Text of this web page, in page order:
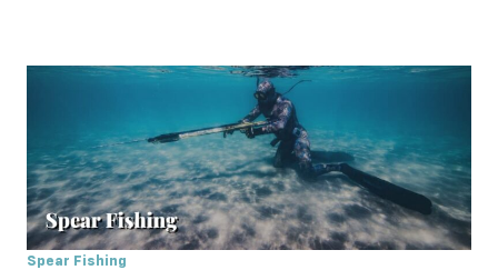
Spear Fishing